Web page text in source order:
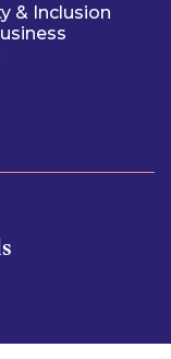
& Inclusion